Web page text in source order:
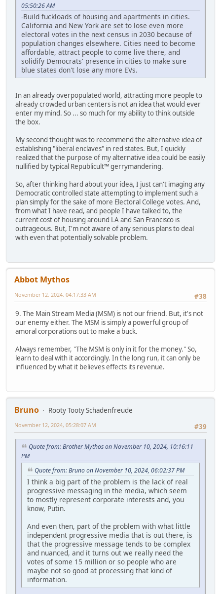
05:50:26 AM
-Build fuckloads of housing and apartments in cities.
California and New York are set to lose even more
electoral votes in the next census in 2030 because of
population changes elsewhere. Cities need to become
affordable, attract people to come live there, and
solidify Democrats' presence in cities to make sure
blue states don't lose any more EVs.
In an already overpopulated world, attracting more people to
already crowded urban centers is not an idea that would ever
enter my mind. So ... so much for my ability to think outside
the box.
My second thought was to recommend the alternative idea of
establishing "liberal enclaves" in red states. But, I quickly
realized that the purpose of my alternative idea could be easily
nullified by typical Republicult™ gerrymandering.
So, after thinking hard about your idea, I just can't imaging any
Democratic controlled state attempting to implement such a
plan simply for the sake of more Electoral College votes. And,
from what I have read, and people I have talked to, the
current cost of housing around LA and San Francisco is
outrageous. But, I'm not aware of any serious plans to deal
with even that potentially solvable problem.
Abbot Mythos
#38
November 12, 2024, 04:17:33 AM
9. The Main Stream Media (MSM) is not our friend. But, it's not
our enemy either. The MSM is simply a powerful group of
amoral corporations out to make a buck.
Always remember, "The MSM is only in it for the money." So,
learn to deal with it accordingly. In the long run, it can only be
influenced by what it believes effects its revenue.
Bruno
Rooty Tooty Schadenfreude
#39
November 12, 2024, 05:28:07 AM
Quote from: Brother Mythos on November 10, 2024, 10:16:11
PM
Quote from: Bruno on November 10, 2024, 06:02:37 PM
I think a big part of the problem is the lack of real
progressive messaging in the media, which seem
to mostly represent corporate interests and, you
know, Putin.
And even then, part of the problem with what little
independent progressive media that is out there, is
that the progressive message tends to be complex
and nuanced, and it turns out we really need the
votes of some 15 million or so people who are
maybe not so good at processing that kind of
information.